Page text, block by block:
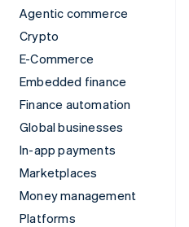
Agentic commerce
Crypto
E-Commerce
Embedded finance
Finance automation
Global businesses
In-app payments
Marketplaces
Money management
Platforms